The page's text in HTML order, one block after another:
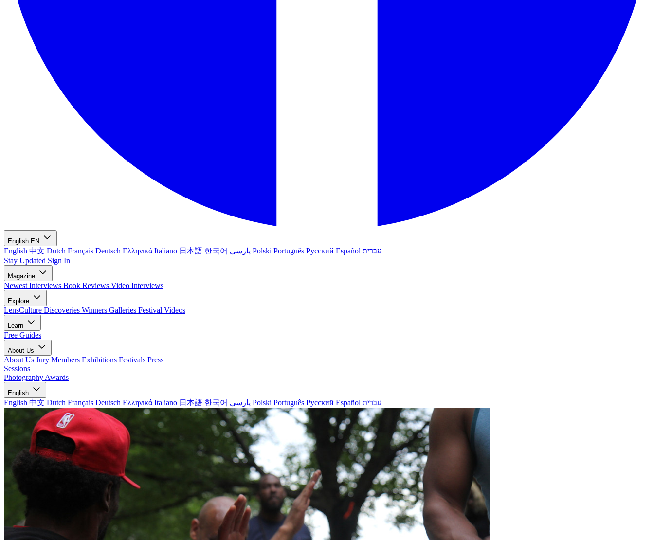
English EN
English 中文 Dutch Français Deutsch Ελληνικά Italiano 日本語 한국어 Polski Português Русский Español עברית
Stay Updated Sign In
Magazine
Newest Interviews Book Reviews Video Interviews
Explore
LensCulture Discoveries Winners Galleries Festival Videos
Learn
Free Guides
About Us
About Us Jury Members Exhibitions Festivals Press
Sessions
Photography Awards
English
English 中文 Dutch Français Deutsch Ελληνικά Italiano 日本語 한국어 Polski Português Русский Español עברית